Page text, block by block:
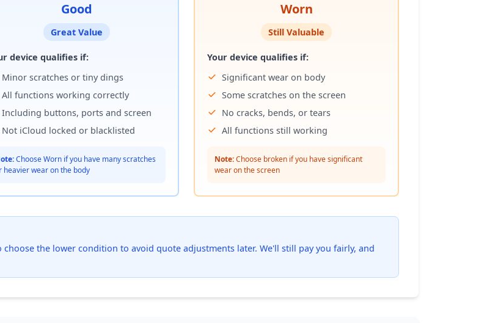
Good
Great Value
device qualifies if:
Minor scratches or tiny dings
All functions working correctly
Including buttons, ports and screen
Not iCloud locked or blacklisted
Choose Worn if you have many scratches
heavier wear on the body
Worn
Still Valuable
Your device qualifies if:
Significant wear on body
Some scratches on the screen
No cracks, bends, or tears
All functions still working
Note:Choose broken if you have significant
wear on the screen
the lower condition to avoid quote adjustments later. We'll still pay you fairly, and